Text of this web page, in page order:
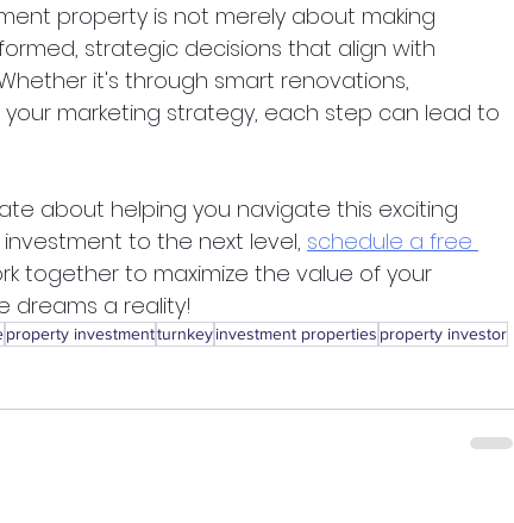
property is not merely about making
strategic decisions that align with
it's through smart renovations,
marketing strategy, each step can lead to
about helping you navigate this exciting
to the next level, schedule a free
together to maximize the value of your
dreams a reality!
property investmentturnkeyinvestment properties property investor